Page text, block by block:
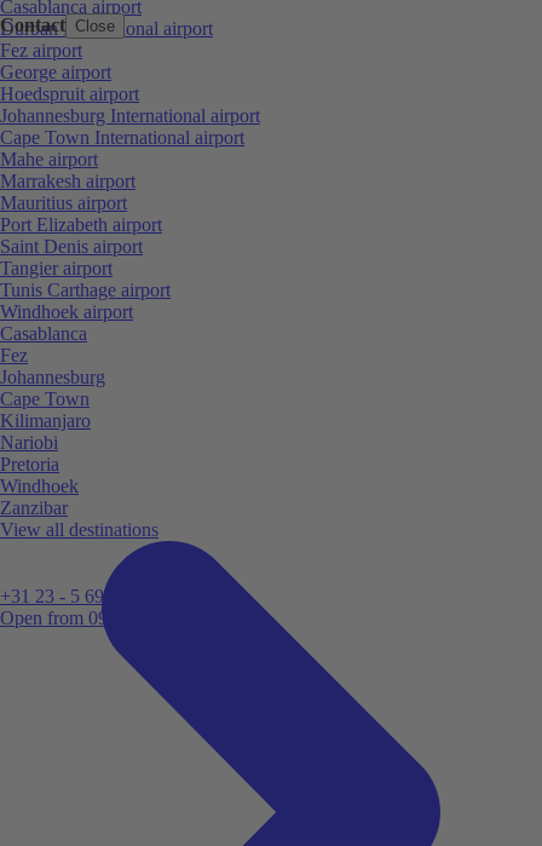
Contact Close
+31 23 - 5 699 696
Open from 09:00
Casablanca airport
Durban International airport
Fez airport
George airport
Hoedspruit airport
Johannesburg International airport
Cape Town International airport
Mahe airport
Marrakesh airport
Mauritius airport
Port Elizabeth airport
Saint Denis airport
Tangier airport
Tunis Carthage airport
Windhoek airport
Casablanca
Fez
Johannesburg
Cape Town
Kilimanjaro
Nariobi
Pretoria
Windhoek
Zanzibar
View all destinations